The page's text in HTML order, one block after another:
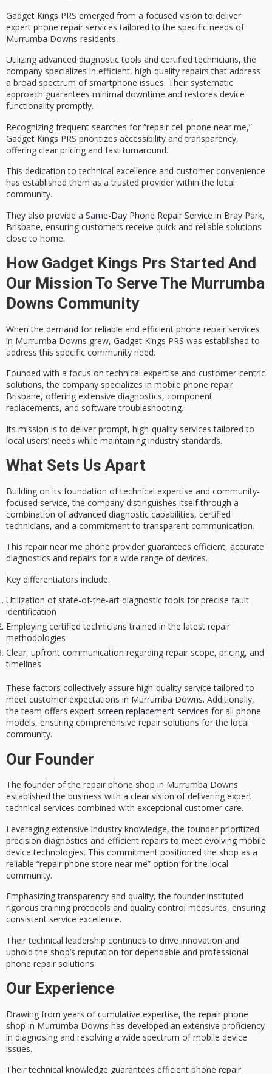
Gadget Kings PRS emerged from a focused vision to deliver
expert phone repair services tailored to the specific needs of
Murrumba Downs residents.
Utilizing advanced diagnostic tools and certified technicians, the
company specializes in efficient, high-quality repairs that address
a broad spectrum of smartphone issues. Their systematic
approach guarantees minimal downtime and restores device
functionality promptly.
Recognizing frequent searches for “repair cell phone near me,”
Gadget Kings PRS prioritizes accessibility and transparency,
offering clear pricing and fast turnaround.
This dedication to technical excellence and customer convenience
has established them as atrusted provider within the local
community.
They also provide a Same-Day Phone Repair Service in Bray Park,
Brisbane, ensuring customers receive quick and reliable solutions
close to home.
How Gadget Kings Prs Started And
Our Mission To Serve The Murrumba
Downs Community
When the demand for reliable and efficient phone repair services
in Murrumba Downs grew, Gadget Kings PRS was established to
address this specific community need.
Founded with a focus ontechnical expertise and customer-centric
solutions, the company specializes in mobile phone repair
Brisbane, offering extensive diagnostics, component
replacements, and software troubleshooting.
Its mission is to deliver prompt, high-quality services tailored to
local users’ needs while maintaining industry standards.
What Sets Us Apart
Building on its foundation oftechnical expertise and community-
focused service, the company distinguishes itself through a
combination of advanced diagnostic capabilities, certified
technicians, and a commitment totransparent communication.
This repair near me phone provider guarantees efficient, accurate
diagnostics and repairs for a wide range of devices.
Key differentiators include:
Utilization of state-of-the-art diagnostic tools for precise fault
identification
Employing certified technicians trained in the latest repair
methodologies
Clear, upfront communication regarding repair scope, pricing, and
timelines
These factors collectively assure high-quality service tailored to
meet customer expectations in Murrumba Downs. Additionally,
the team offers expert screen replacement services for all phone
models, ensuring comprehensive repair solutions for the local
community.
Our Founder
The founder of the repair phone shop in Murrumba Downs
established the business with a clear vision of delivering expert
technical services combined with exceptional customer care.
Leveraging extensive industry knowledge, the founder prioritized
precision diagnostics and efficient repairs to meet evolving mobile
device technologies. This commitment positioned the shop as a
reliable “repair phone store near me” option for the local
community.
Emphasizing transparency and quality, the founder instituted
rigorous training protocols and quality control measures, ensuring
consistent service excellence.
Their technical leadership continues to drive innovation and
uphold the shop’s reputation for dependable and professional
phone repair solutions.
Our Experience
Drawing from years of cumulative expertise, the repair phone
shop in Murrumba Downs has developed an extensive proficiency
in diagnosing and resolving a wide spectrum ofmobile device
issues.
Their technical knowledge guarantees efficient phone repair